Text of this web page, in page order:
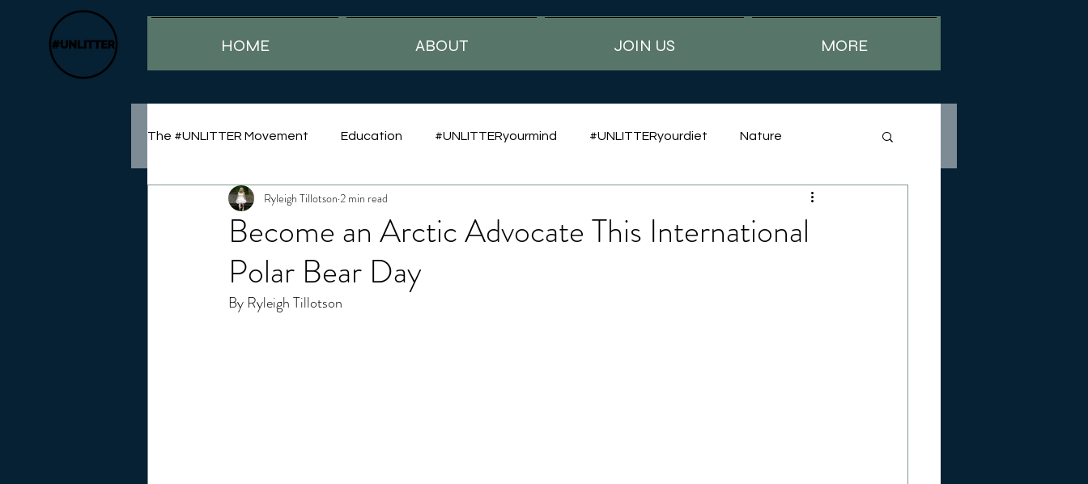
HOME ABOUT JOIN US MORE
The #UNLITTER Movement Education #UNLITTERyourmind #UNLITTERyourdiet Nature
Sustainability
Become an Arctic Advocate This International
Polar Bear Day
Ryleigh Tillotson 2 min read
By Ryleigh Tillotson